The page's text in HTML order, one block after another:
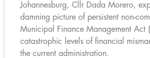
Johannesburg, Cllr Dada Morero,
damning picture of persistent non-
Municipal Finance Management Act
catastrophic levels of financial
the current administration.